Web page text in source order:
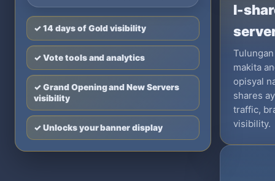
✓ 14 days of Gold visibility
✓ Vote tools and analytics
✓ Grand Opening and New Servers
visibility
✓ Unlocks your banner display
I-
makita
opisyal
shares
traffic,
visibility.